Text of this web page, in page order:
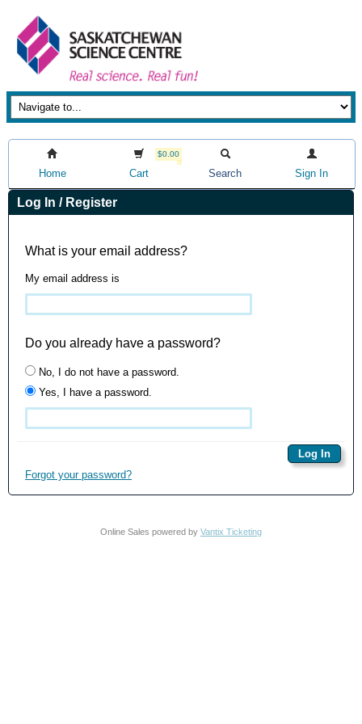
Home
$0.00
Cart Search Sign In
Log In / Register
What is your email address?
My email address is
Do you already have a password?
No, I do not have a password.
Yes, I have a password.
Forgot your password?
Online Sales powered by Vantix Ticketing